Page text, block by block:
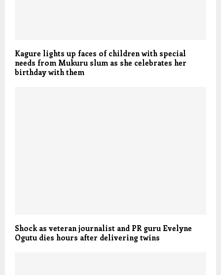
Kagure lights up faces of children with special
needs from Mukuru slum as she celebrates her
birthday with them
Shock as veteran journalist and PR guru Evelyne
Ogutu dies hours after delivering twins